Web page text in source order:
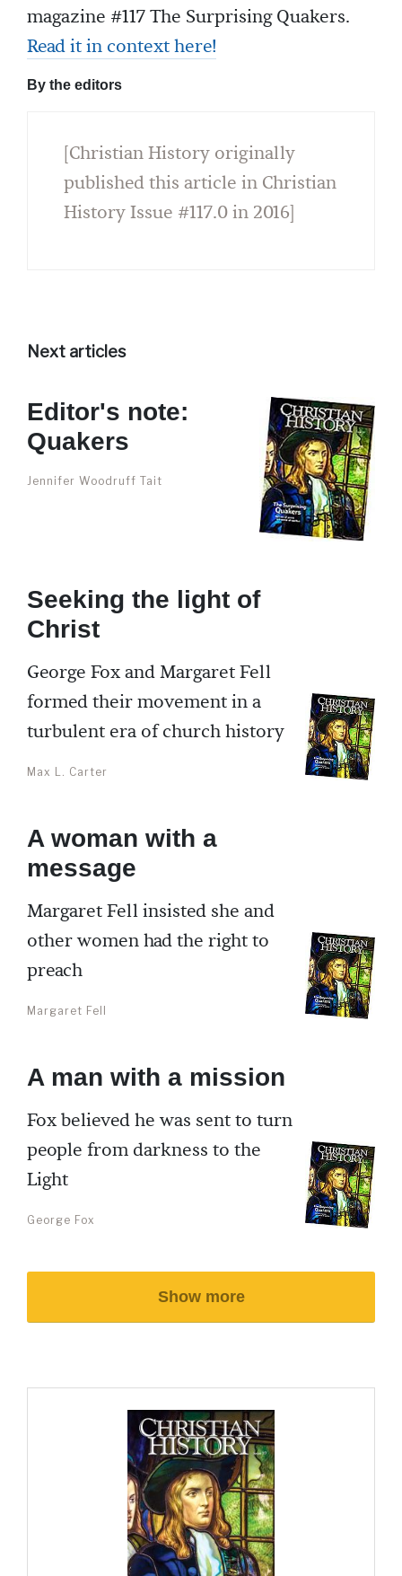
magazine #117 The Surprising Quakers.
Read it in context here!
By the editors
[Christian History originally
published this article in Christian
History Issue #117.0 in 2016]
Next articles
Editor's note:
Quakers
Jennifer Woodruff Tait
Seeking the light of
Christ
George Fox and Margaret Fell
formed their movement in a
turbulent era of church history
Max L. Carter
A woman with a
message
Margaret Fell insisted she and
other women had the right to
preach
Margaret Fell
A man with a mission
Fox believed he was sent to turn
people from darkness to the
Light
George Fox
Show more